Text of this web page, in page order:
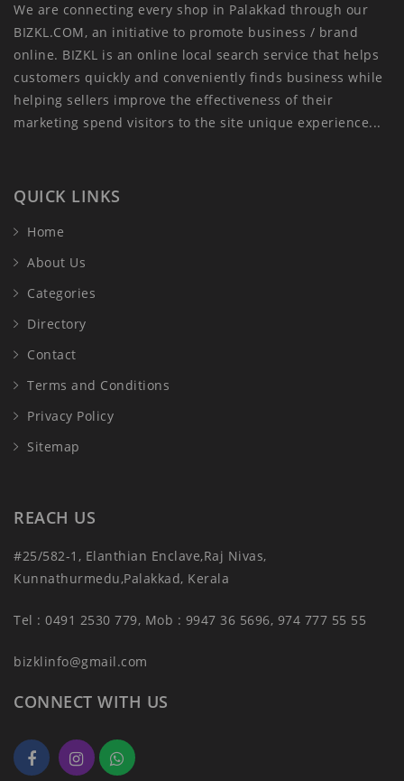
We are connecting every shop in Palakkad through our
BIZKL.COM, an initiative to promote business / brand
online. BIZKL is an online local search service that helps
customers quickly and conveniently finds business while
helping sellers improve the effectiveness of their
marketing spend visitors to the site unique experience...
QUICK LINKS
Home
About Us
Categories
Directory
Contact
Terms and Conditions
Privacy Policy
Sitemap
REACH US
#25/582-1, Elanthian Enclave,Raj Nivas,
Kunnathurmedu,Palakkad, Kerala
Tel : 0491 2530 779, Mob : 9947 36 5696, 974 777 55 55
bizklinfo@gmail.com
CONNECT WITH US